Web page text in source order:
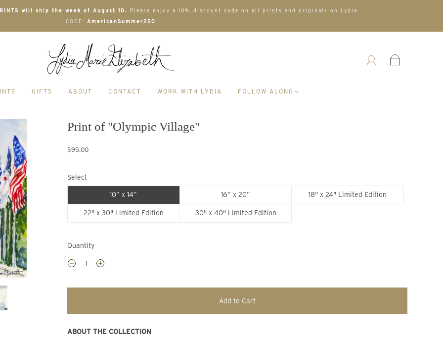
will ship the week of August 10. Please enjoy a 10% discount code on all prints and originals on Lydia-
CODE: AmericanSummer250
GIFTS ABOUT CONTACT WORK WITH LYDIA FOLLOW ALONG
Print of "Olympic Village"
$95.00
Select
10” x 14” 16” x 20” 18" x 24" Limited Edition
22" x 30" Limited Edition 30" x 40" Limited Edition
Quantity
Add to Cart
ABOUT THE COLLECTION